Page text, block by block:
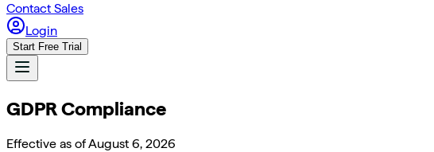
Contact Sales
Login
Start Free Trial
GDPR Compliance
Effective as ofAugust 6, 2026